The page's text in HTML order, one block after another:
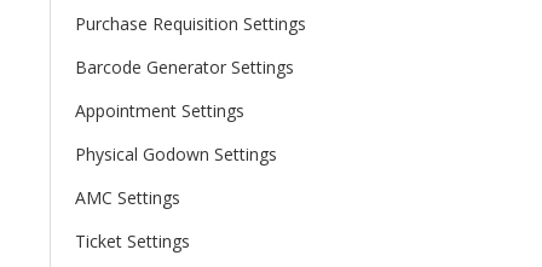
Purchase Requisition Settings
Barcode Generator Settings
Appointment Settings
Physical Godown Settings
AMC Settings
Ticket Settings